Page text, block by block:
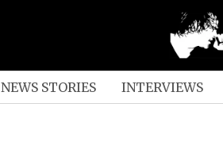
NEWS STORIES INTERVIEWS